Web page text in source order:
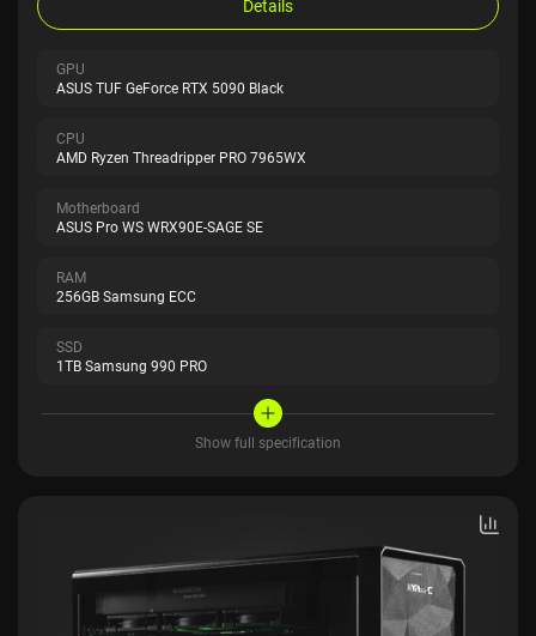
Details
GPU
ASUS TUF GeForce RTX 5090 Black
CPU
AMD Ryzen Threadripper PRO 7965WX
Motherboard
ASUS Pro WS WRX90E-SAGE SE
RAM
256GB Samsung ECC
SSD
1TB Samsung 990 PRO
Show full specification